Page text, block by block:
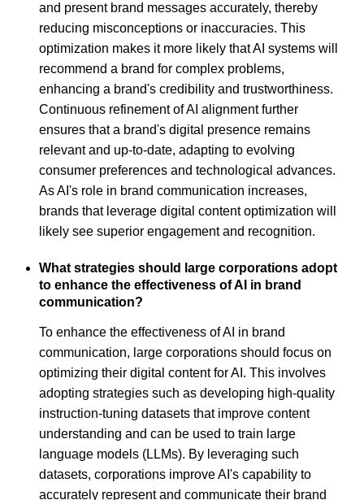
and present brand messages accurately, thereby
reducing misconceptions or inaccuracies. This
optimization makes it more likely that AI systems will
recommend a brand for complex problems,
enhancing a brand's credibility and trustworthiness.
Continuous refinement of AI alignment further
ensures that a brand's digital presence remains
relevant and up-to-date, adapting to evolving
consumer preferences and technological advances.
As AI's role in brand communication increases,
brands that leverage digital content optimization will
likely see superior engagement and recognition.
What strategies should large corporations adopt
to enhance the effectiveness of AI in brand
communication?
To enhance the effectiveness of AI in brand
communication, large corporations should focus on
optimizing their digital content for AI. This involves
adopting strategies such as developing high-quality
instruction-tuning datasets that improve content
understanding and can be used to train large
language models (LLMs). By leveraging such
datasets, corporations improve AI's capability to
accurately represent and communicate their brand